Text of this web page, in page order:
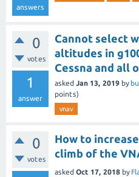
answers
0
votes
1
answer
Cannot select
altitudes in
Cessna and all
asked Jan 13, 2019 by
points)
vnav
0
votes
How to
climb of the
asked Oct 17, 2018 by